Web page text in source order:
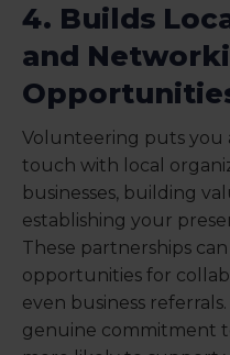
4. Builds
and
Volunteering puts you
touch with local
businesses, building
establishing your
These partnerships
opportunities for
even business
genuine commitment